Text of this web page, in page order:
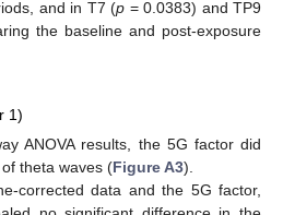
and in T7 (p = 0.0383) and TP9
the baseline and post-exposure
1)
ANOVA results, the 5G factor did
theta waves (Figure A3).
corrected data and the 5G factor,